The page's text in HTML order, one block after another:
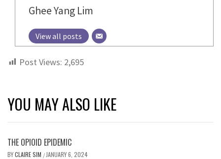
Ghee Yang Lim
View all posts
Post Views: 2,695
YOU MAY ALSO LIKE
THE OPIOID EPIDEMIC
BYCLAIRE SIM / JANUARY 6, 2024